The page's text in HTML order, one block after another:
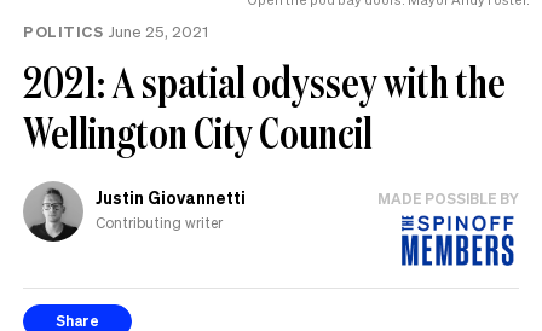
POLITICS June 25, 2021
2021: A spatial odyssey with the
Wellington City Council
Justin Giovannetti
Contributing writer
MADE POSSIBLE BY
Share